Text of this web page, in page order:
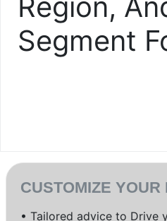
Segment
CUSTOMIZE YOUR
• Tailored advice to Drive